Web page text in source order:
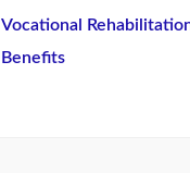
Vocational
Benefits